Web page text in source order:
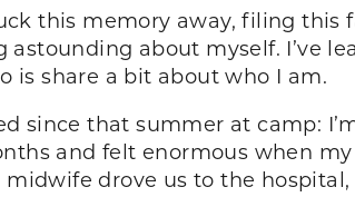
this memory away, filing
about myself. I’ve
is share a bit about who I am.
since that summer at camp:
and felt enormous when
midwife drove us to the